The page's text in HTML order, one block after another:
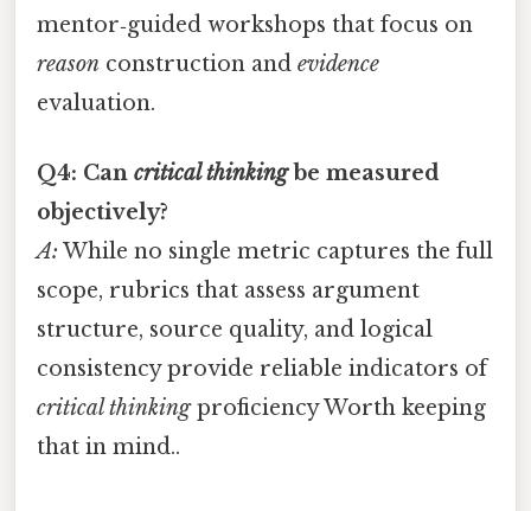
mentor‑guided workshops that focus on
reason construction and evidence
evaluation.
Q4: Can critical thinkingbe measured
objectively?
A: While no single metric captures the full
scope, rubrics that assess argument
structure, source quality, and logical
consistency provide reliable indicators of
critical thinkingproficiency Worth keeping
that in mind..